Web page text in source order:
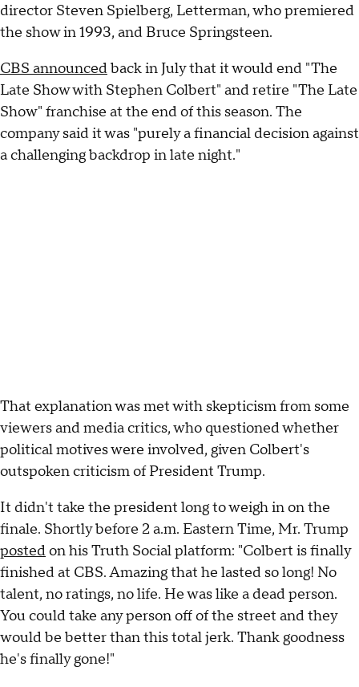
director Steven Spielberg, Letterman, who premiered
the show in 1993, and Bruce Springsteen.
CBS announcedback in July that it would end "The
Late Show with Stephen Colbert" and retire "The Late
Show" franchise at the end of this season. The
company said it was "purely a financial decision against
a challenging backdrop in late night."
That explanation was met with skepticism from some
viewers and media critics, who questioned whether
political motives were involved, given Colbert's
outspoken criticism of President Trump.
It didn't take the president long to weigh in on the
finale. Shortly before 2 a.m. Eastern Time, Mr. Trump
postedon his Truth Social platform: "Colbert is finally
finished at CBS. Amazing that he lasted so long! No
talent, no ratings, no life. He was like a dead person.
You could take any person off of the street and they
would be better than this total jerk. Thank goodness
he's finally gone!"